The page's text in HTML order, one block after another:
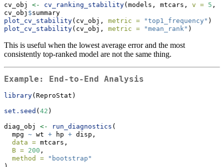
cv_obj <- cv_ranking_stability(models, mtcars, v = 5 ,
cv_obj $summary
plot_cv_stability(cv_obj, metric = "top1_frequency" )
plot_cv_stability(cv_obj, metric = "mean_rank" )
This is useful when the lowest average error and the most
consistently top-ranked model are not the same thing.
Example: End-to-End Analysis
library(ReproStat)
set.seed ( 42 )
diag_obj <- run_diagnostics (
  mpg
~ wt + hp + disp,
data = mtcars,
B = 200 ,
method =
"bootstrap"